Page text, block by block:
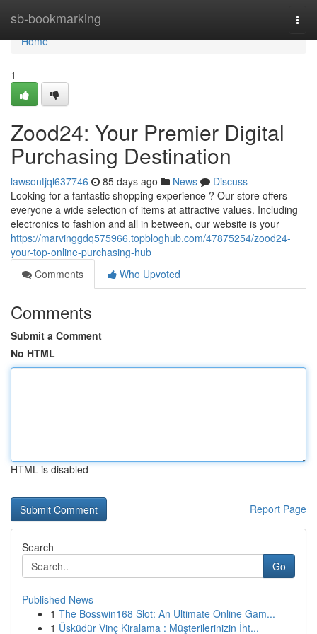
sb-bookmarking
Home
Home
1
Zood24: Your Premier Digital
Purchasing Destination
lawsontjql637746 85 days ago News
Discuss
Looking for a fantastic shopping experience ? Our store offers
everyone a wide selection of items at attractive values. Including
electronics to fashion and all in between, our website is your
https://marvinggdq575966.topbloghub.com/47875254/zood24-
your-top-online-purchasing-hub
Comments
Who Upvoted
Comments
Submit a Comment
No HTML
HTML is disabled
Report Page
Search
Go
Published News
1 The Bosswin168 Slot: An Ultimate Online Gam...
1 Üsküdür Vinç Kiralama : Müşterilerinizin İht...